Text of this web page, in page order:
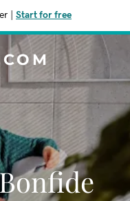
Start for free